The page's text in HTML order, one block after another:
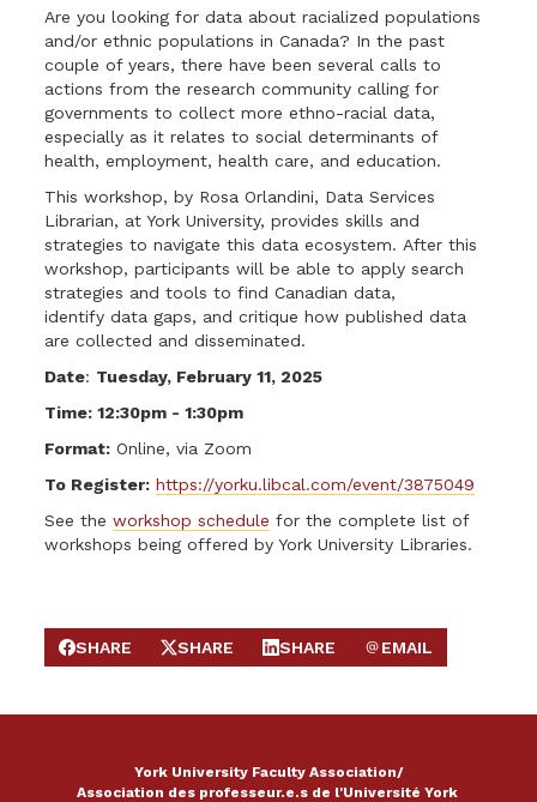
Are you looking for data about racialized populations
and/or ethnic populations in Canada? In the past
couple of years, there have been several calls to
actions from the research community calling for
governments to collect more ethno-racial data,
especially as it relates to social determinants of
health, employment, health care, and education.
This workshop, by Rosa Orlandini, Data Services
Librarian, at York University, provides skills and
strategies to navigate this data ecosystem. After this
workshop, participants will be able to apply search
strategies and tools to find Canadian data,
identify data gaps, and critique how published data
are collected and disseminated.
Date: Tuesday, February 11, 2025
Time: 12:30pm - 1:30pm
Format: Online, via Zoom
To Register: https://yorku.libcal.com/event/3875049
See theworkshop schedule for the complete list of
workshops being offered by York University Libraries.
SHARE ON FACEBOOK
SHARE
SHARE ON X
SHARE
SHARE ON LINKEDIN
SHARE
SEND EMAIL
EMAIL
York University Faculty Association/
Association des professeur.e.s de l'Université York